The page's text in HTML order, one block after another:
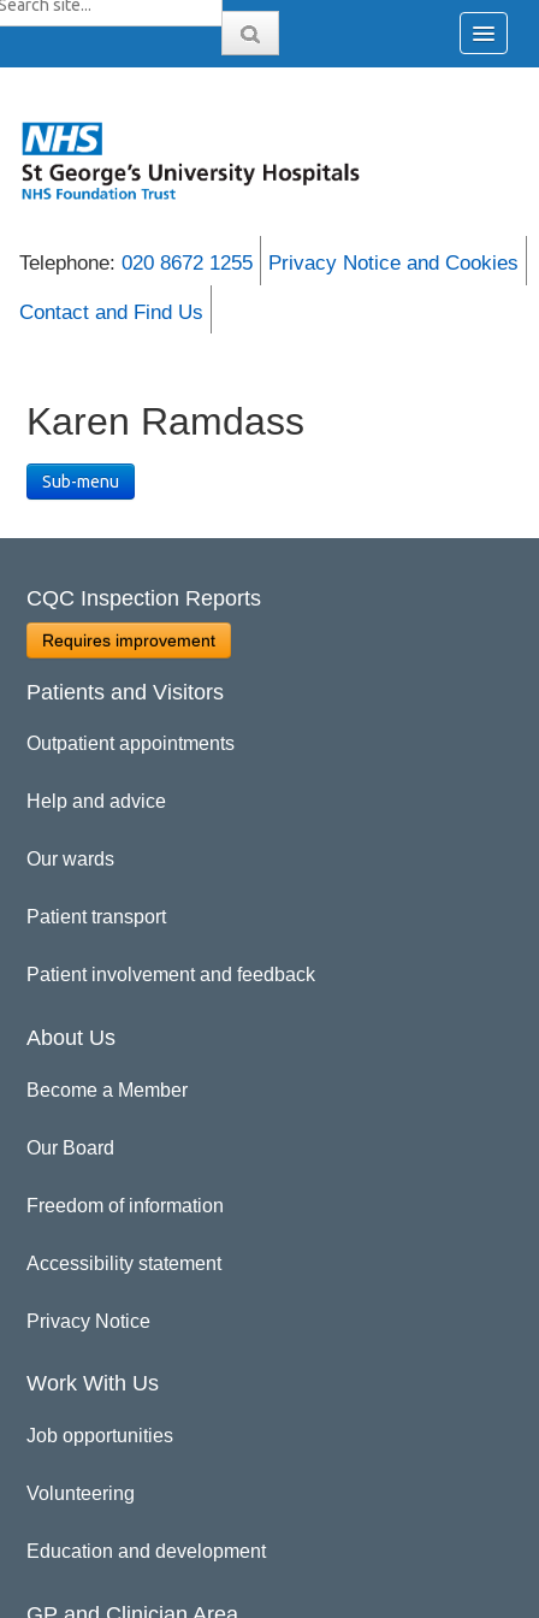
Telephone: 020 8672 1255 Privacy Notice and Cookies
Contact and Find Us
Karen Ramdass
Sub-menu
CQC Inspection Reports
Requires improvement
Patients and Visitors
Outpatient appointments
Help and advice
Our wards
Patient transport
Patient involvement and feedback
About Us
Become a Member
Our Board
Freedom of information
Accessibility statement
Privacy Notice
Work With Us
Job opportunities
Volunteering
Education and development